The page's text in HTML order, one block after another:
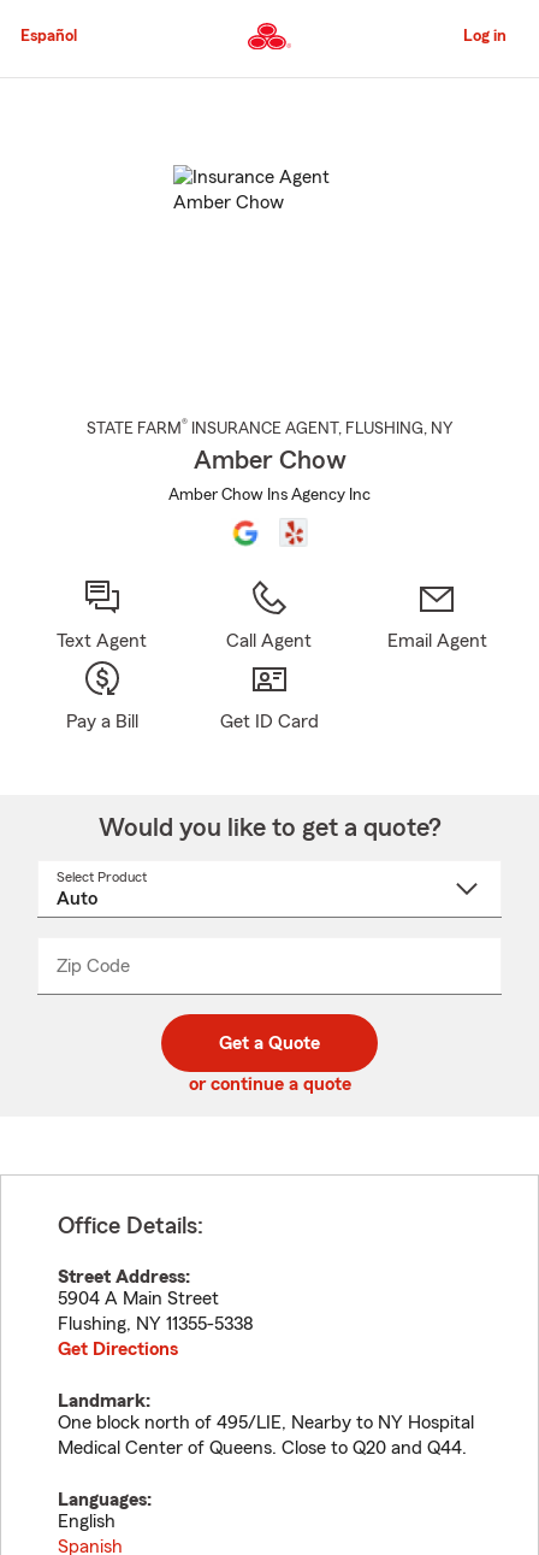
to
Content
Español Log in
STATE FARM® INSURANCE AGENT , FLUSHING, NY
Amber Chow
Amber Chow Ins Agency Inc
Text Agent Call Agent Email Agent
Pay a Bill Get ID Card
Would you like to get a quote?
Select Product
Zip Code
code
_____
Get a Quote
or continue a quote
Office Details:
Street Address:
5904 A Main Street
Flushing, NY 11355-5338
Get Directions
Landmark:
One block north of 495/LIE, Nearby to NY Hospital
Medical Center of Queens. Close to Q20 and Q44.
Languages:
English
Spanish